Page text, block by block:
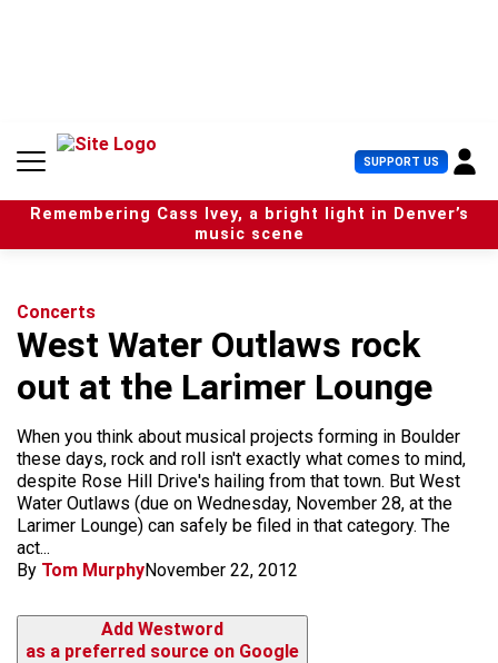
n
SUPPORT US U
s
e
r
Remembering Cass Ivey, a bright light in Denver’s
music scene
Concerts
West Water Outlaws rock
out at the Larimer Lounge
When you think about musical projects forming in Boulder
these days, rock and roll isn't exactly what comes to mind,
despite Rose Hill Drive's hailing from that town. But West
Water Outlaws (due on Wednesday, November 28, at the
Larimer Lounge) can safely be filed in that category. The
act...
By Tom MurphyNovember 22, 2012
Add Westword
as a preferred source on Google